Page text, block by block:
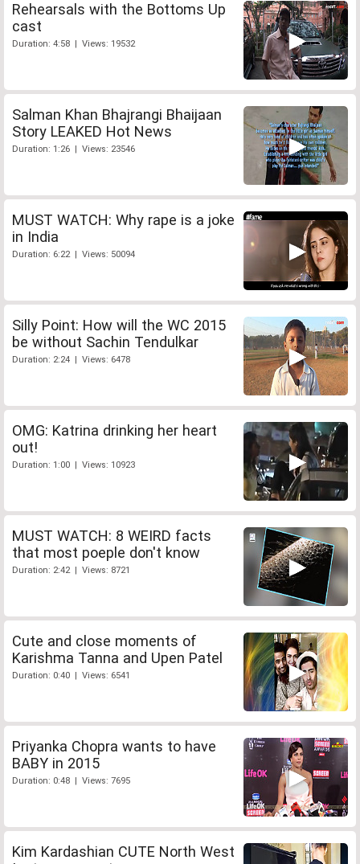
Rehearsals with the Bottoms Up
cast
Duration: 4:58 | Views: 19532
Salman Khan Bhajrangi Bhaijaan
Story LEAKED Hot News
Duration: 1:26 | Views: 23546
MUST WATCH: Why rape is a joke
in India
Duration: 6:22 | Views: 50094
Silly Point: How will the WC 2015
be without Sachin Tendulkar
Duration: 2:24 | Views: 6478
OMG: Katrina drinking her heart
out!
Duration: 1:00 | Views: 10923
MUST WATCH: 8 WEIRD facts
that most poeple don't know
Duration: 2:42 | Views: 8721
Cute and close moments of
Karishma Tanna and Upen Patel
Duration: 0:40 | Views: 6541
Priyanka Chopra wants to have
BABY in 2015
Duration: 0:48 | Views: 7695
Kim Kardashian CUTE North West